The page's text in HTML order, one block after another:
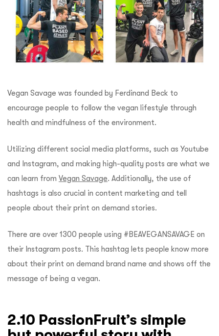
Vegan Savage was founded by Ferdinand Beck to
encourage people to follow the vegan lifestyle through
health and mindfulness of the environment.
Utilizing different social media platforms, such as Youtube
and Instagram, and making high-quality posts are what we
can learn from Vegan Savage. Additionally, the use of
hashtags is also crucial in content marketing and tell
people about their print on demand stories.
There are over 1300 people using #BEAVEGANSAVAGE on
their Instagram posts. This hashtag lets people know more
about their print on demand brand name and shows off the
message of being a vegan.
2.10 PassionFruit’s simple